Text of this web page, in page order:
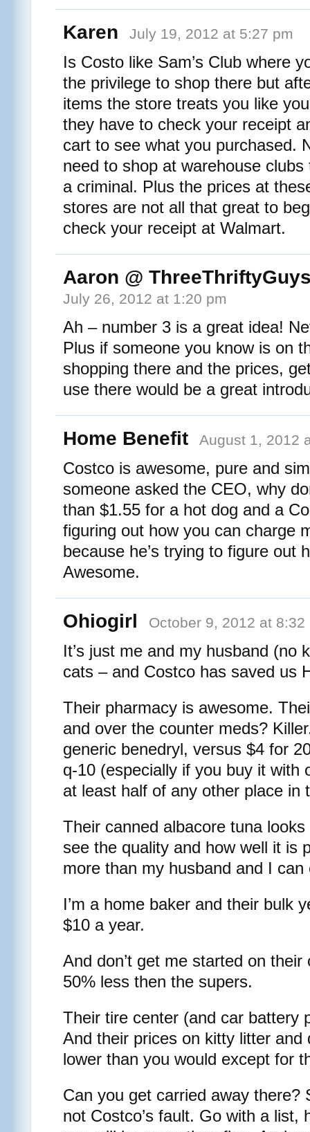
Karen July 19, 2012 at 5:27 pm
Is Costo like Sam’s Club where
the privilege to shop there but
items the store treats you like
they have to check your receipt
cart to see what you purchased.
need to shop at warehouse
a criminal. Plus the prices at
stores are not all that great to
check your receipt at Walmart.
Aaron @
July 26, 2012 at 1:20 pm
Ah – number 3 is a great idea!
Plus if someone you know is on
shopping there and the prices,
use there would be a great
Home Benefit August 1, 2012
Costco is awesome, pure and
someone asked the CEO, why
than $1.55 for a hot dog and a
figuring out how you can charge
because he’s trying to figure out
Awesome.
Ohiogirl October 9, 2012 at 8:32
It’s just me and my husband (no
cats – and Costco has saved us
Their pharmacy is awesome.
and over the counter meds?
generic benedryl, versus $4 for
q-10 (especially if you buy it with
at least half of any other place in
Their canned albacore tuna
see the quality and how well it is
more than my husband and I
I’m a home baker and their bulk
$10 a year.
And don’t get me started on
50% less then the supers.
Their tire center (and car battery
And their prices on kitty litter and
lower than you would except for
Can you get carried away there?
not Costco’s fault. Go with a list,